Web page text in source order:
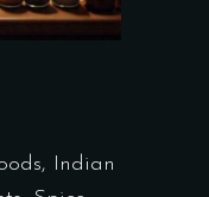
, Indian